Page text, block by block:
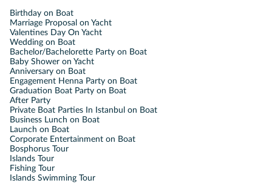
Birthday on Boat
Marriage Proposal on Yacht
Valentines Day On Yacht
Wedding on Boat
Bachelor/Bachelorette Party on Boat
Baby Shower on Yacht
Anniversary on Boat
Engagement Henna Party on Boat
Graduation Boat Party on Boat
After Party
Private Boat Parties In Istanbul on Boat
Business Lunch on Boat
Launch on Boat
Corporate Entertainment on Boat
Bosphorus Tour
Islands Tour
Fishing Tour
Islands Swimming Tour